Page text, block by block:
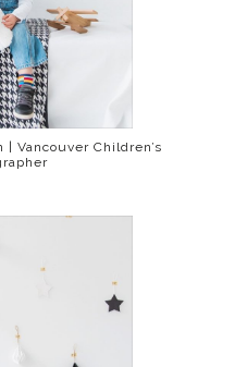
Vancouver Children’s